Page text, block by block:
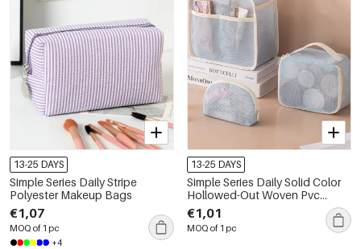
13-25 DAYS
Simple Series Daily Stripe
Polyester Makeup Bags
€1,07
MOQ of 1 pc
+4
13-25 DAYS
Simple Series Daily Solid Color
Hollowed-Out Woven Pvc
Makeup Bags
€1,01
MOQ of 1 pc